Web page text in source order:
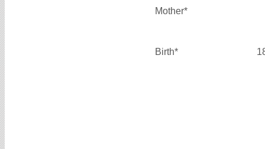
Mother*
Birth*